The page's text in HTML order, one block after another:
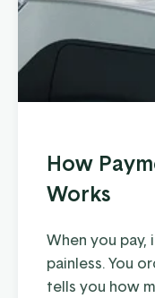
How
Works
When you
painless. You
tells you how